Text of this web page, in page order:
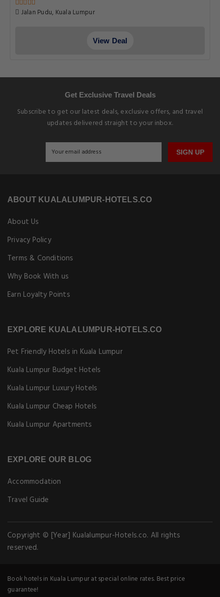
Jalan Pudu, Kuala Lumpur
View Deal
Get Exclusive Travel Deals
Subscribe to get our latest deals, exclusive offers, and travel
updates delivered straight to your inbox.
SIGN UP
ABOUT KUALALUMPUR-HOTELS.CO
About Us
Privacy Policy
Terms & Conditions
Why Book With us
Earn Loyalty Points
EXPLORE KUALALUMPUR-HOTELS.CO
Pet Friendly Hotels in Kuala Lumpur
Kuala Lumpur Budget Hotels
Kuala Lumpur Luxury Hotels
Kuala Lumpur Cheap Hotels
Kuala Lumpur Apartments
EXPLORE OUR BLOG
Accommodation
Travel Guide
Copyright © [Year] Kualalumpur-Hotels.co. All rights
reserved.
Book hotels in Kuala Lumpur at special online rates. Best price
guarantee!